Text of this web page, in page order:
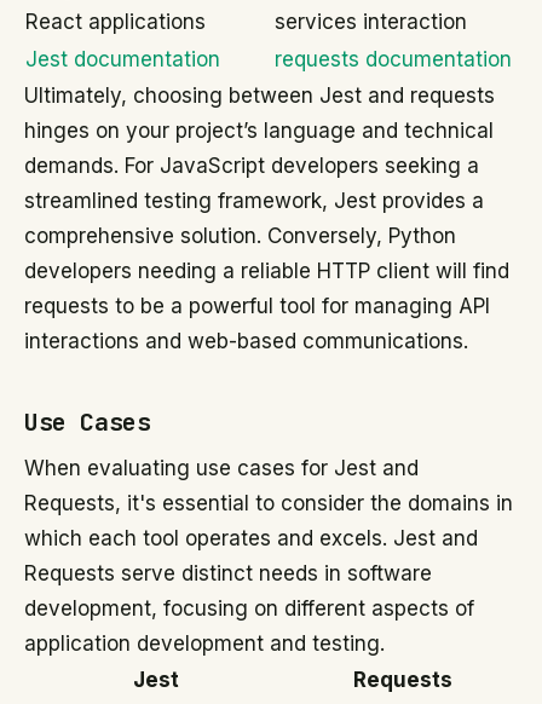
React applications
services interaction
Jest documentation
requests documentation
Ultimately, choosing between Jest and requests
hinges on your project’s language and technical
demands. For JavaScript developers seeking a
streamlined testing framework, Jest provides a
comprehensive solution. Conversely, Python
developers needing a reliable HTTP client will find
requests to be a powerful tool for managing API
interactions and web-based communications.
Use Cases
When evaluating use cases for Jest and
Requests, it's essential to consider the domains in
which each tool operates and excels. Jest and
Requests serve distinct needs in software
development, focusing on different aspects of
application development and testing.
Jest
Requests